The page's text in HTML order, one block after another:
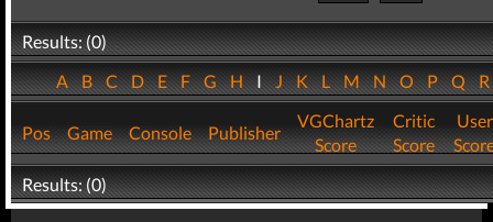
Results: (0)
ABCDEFGHIJKLMNOPQ
Pos Game Console Publisher
VGChartz
Score
Critic
Score
User
Results: (0)